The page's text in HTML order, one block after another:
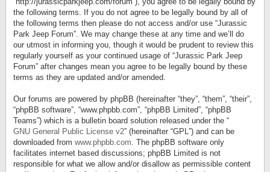
the following terms. If you do not agree to be legally bound by all of
the following terms then please do not access and/or use “Jurassic
Park Jeep Forum”. We may change these at any time and we’ll do
our utmost in informing you, though it would be prudent to review this
regularly yourself as your continued usage of “Jurassic Park Jeep
Forum” after changes mean you agree to be legally bound by these
terms as they are updated and/or amended.
Our forums are powered by phpBB (hereinafter “they”, “them”, “their”,
“phpBB software”, “www.phpbb.com”, “phpBB Limited”, “phpBB
Teams”) which is a bulletin board solution released under the “
GNU General Public License v2” (hereinafter “GPL”) and can be
downloaded from www.phpbb.com. The phpBB software only
facilitates internet based discussions; phpBB Limited is not
responsible for what we allow and/or disallow as permissible content